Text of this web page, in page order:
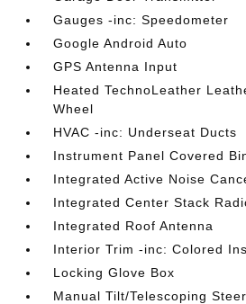
Gauges -inc: Speedometer
Google Android Auto
GPS Antenna Input
Heated TechnoLeather
Wheel
HVAC -inc: Underseat Ducts
Instrument Panel Covered
Integrated Active Noise
Integrated Center Stack
Integrated Roof Antenna
Interior Trim -inc: Colored
Locking Glove Box
Manual Tilt/Telescoping